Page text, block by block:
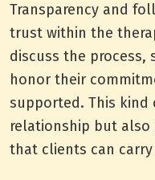
Transparency and
trust within the
discuss the
honor their
supported. This
relationship but
that clients can